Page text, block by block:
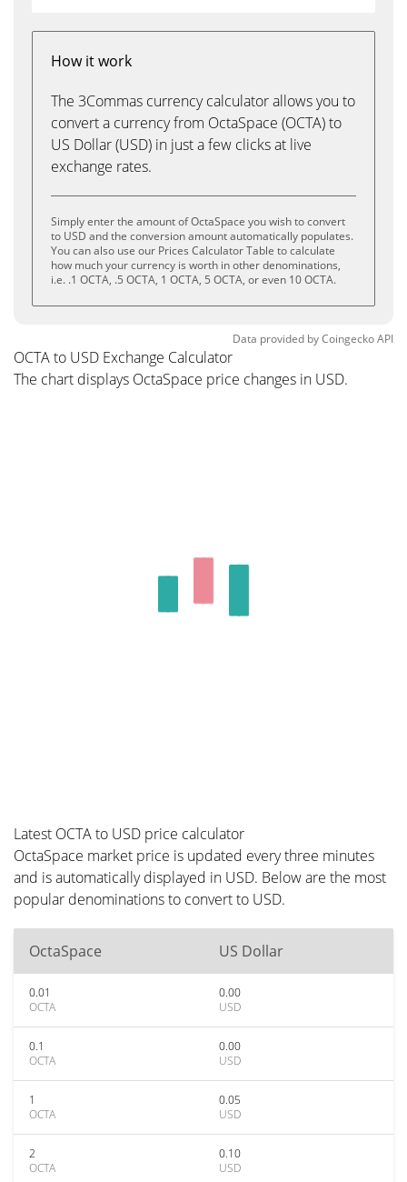
How it work
The 3Commas currency calculator allows you to
convert a currency from OctaSpace (OCTA) to
US Dollar (USD) in just a few clicks at live
exchange rates.
Simply enter the amount of OctaSpace you wish to convert
to USD and the conversion amount automatically populates.
You can also use our Prices Calculator Table to calculate
how much your currency is worth in other denominations,
i.e. .1 OCTA, .5 OCTA, 1 OCTA, 5 OCTA, or even 10 OCTA.
Data provided byCoingeckoAPI
OCTA to USD Exchange Calculator
The chart displays OctaSpace price changes in USD.
Latest OCTA to USD price calculator
OctaSpace market price is updated every three minutes
and is automatically displayed in USD. Below are the most
popular denominations to convert to USD.
OctaSpace US Dollar
0.01
OCTA
0.00
USD
0.1
OCTA
0.00
USD
1
OCTA
0.05
USD
2
OCTA
0.10
USD